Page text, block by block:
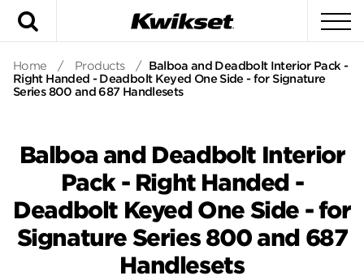
Home / Products / Balboa and Deadbolt Interior Pack -
Right Handed - Deadbolt Keyed One Side - for Signature
Series 800 and 687 Handlesets
Balboa and Deadbolt Interior
Pack - Right Handed -
Deadbolt Keyed One Side - for
Signature Series 800 and 687
Handlesets